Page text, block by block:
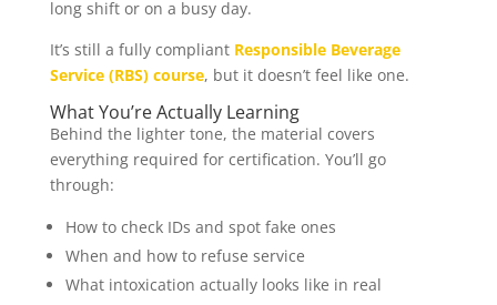
long shift or on a busy day.
It’s still a fully compliant Responsible Beverage
Service (RBS) course, but it doesn’t feel like one.
What You’re Actually Learning
Behind the lighter tone, the material covers
everything required for certification. You’ll go
through:
How to check IDs and spot fake ones
When and how to refuse service
What intoxication actually looks like in real